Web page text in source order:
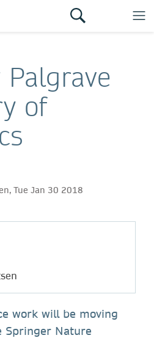
of
Tue Jan 30 2018
work will be moving
Springer Nature